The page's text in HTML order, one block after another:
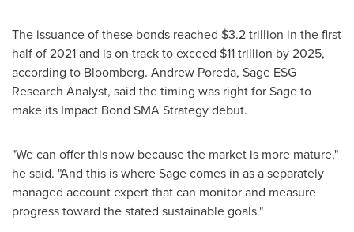
The issuance of these bonds reached $3.2 trillion in the first
half of 2021 and is on track to exceed $11 trillion by 2025,
according to Bloomberg. Andrew Poreda, Sage ESG
Research Analyst, said the timing was right for Sage to
make its Impact Bond SMA Strategy debut.
"We can offer this now because the market is more mature,"
he said. "And this is where Sage comes in as a separately
managed account expert that can monitor and measure
progress toward the stated sustainable goals."